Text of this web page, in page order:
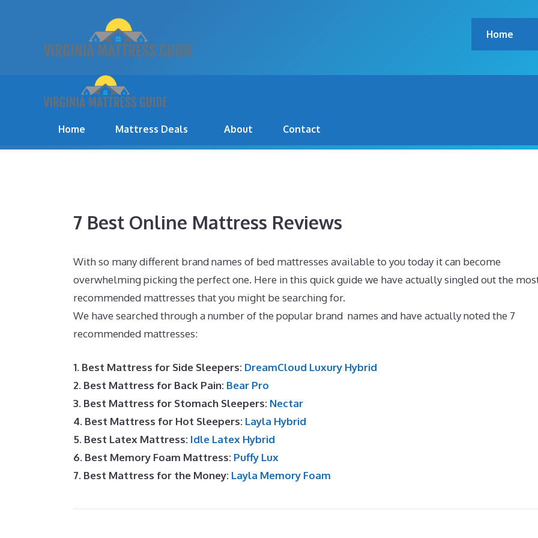
Home
Home Mattress Deals About Contact
BEST MATTRESS FOR 200 POUND SIDE SLEEPER –
7 Best Online Mattress Reviews
With so many different brand names of bed mattresses available to you today it can become
overwhelming picking the perfect one. Here in this quick guide we have actually singled out the
recommended mattresses that you might be searching for.
We have searched through a number of the popular brand names and have actually noted the 7
recommended mattresses:
1. Best Mattress for Side Sleepers: DreamCloud Luxury Hybrid
2. Best Mattress for Back Pain: Bear Pro
3. Best Mattress for Stomach Sleepers: Nectar
4. Best Mattress for Hot Sleepers: Layla Hybrid
5. Best Latex Mattress: Idle Latex Hybrid
6. Best Memory Foam Mattress: Puffy Lux
7. Best Mattress for the Money: Layla Memory Foam